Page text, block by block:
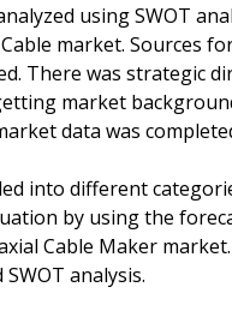
using SWOT
market. Sources
There was strategic
market
data was
into different
by using the
Cable Maker
analysis.